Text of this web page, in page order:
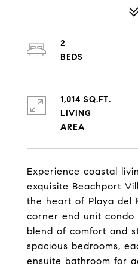
Experience coastal
exquisite Beachport
the heart of Playa del
corner end unit
blend of comfort and
spacious bedrooms,
ensuite bathroom for
2
1,014 SQ.FT.
LIVING